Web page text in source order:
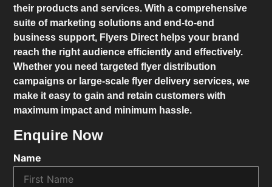
their products and services. With a comprehensive
suite of marketing solutions and end-to-end
business support, Flyers Direct helps your brand
reach the right audience efficiently and effectively.
Whether you need targeted flyer distribution
campaigns or large-scale flyer delivery services, we
make it easy to gain and retain customers with
maximum impact and minimum hassle.
Enquire Now
Name